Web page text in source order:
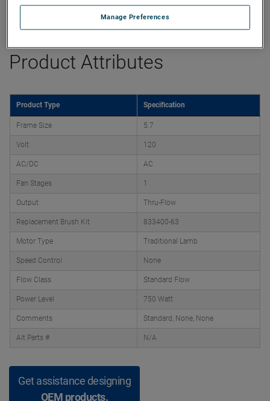
Product Attributes
Product Type Specification
Frame Size 5.7
Volt 120
AC/DC AC
Fan Stages 1
Output Thru-Flow
Replacement Brush Kit 833400-63
Motor Type Traditional Lamb
Speed Control None
Flow Class Standard Flow
Power Level 750 Watt
Comments Standard, None, None
Alt Parts # N/A
Get assistance designing
OEM products.
Manage Preferences